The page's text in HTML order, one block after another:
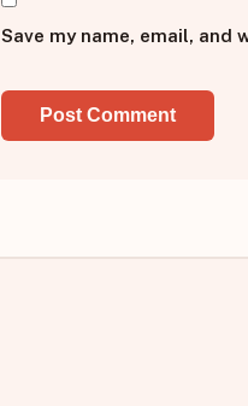
Save my name, email, and